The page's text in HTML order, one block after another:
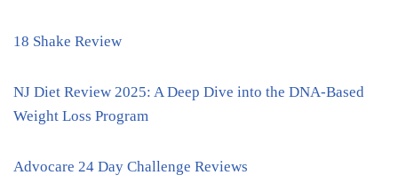
18 Shake Review
NJ Diet Review 2025: A Deep Dive into the DNA-Based
Weight Loss Program
Advocare 24 Day Challenge Reviews